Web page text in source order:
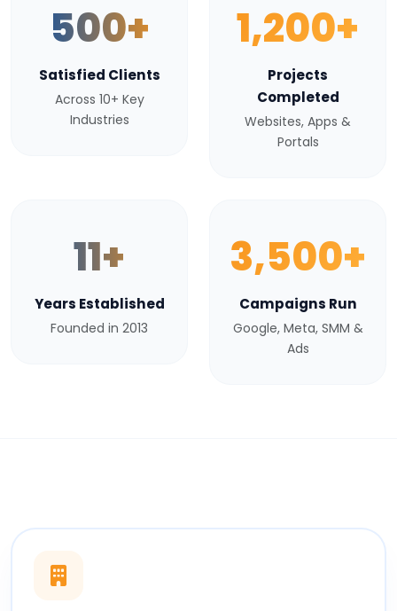
500+
Satisfied Clients
Across 10+ Key
Industries
1,200+
Projects
Completed
Websites, Apps &
Portals
11+
Years Established
Founded in 2013
3,500+
Campaigns Run
Google, Meta, SMM &
Ads